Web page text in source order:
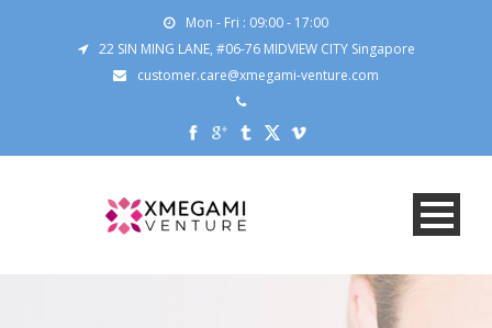
Mon - Fri : 09:00 - 17:00
22 SIN MING LANE, #06-76 MIDVIEW CITY Singapore
customer.care@xmegami-venture.com